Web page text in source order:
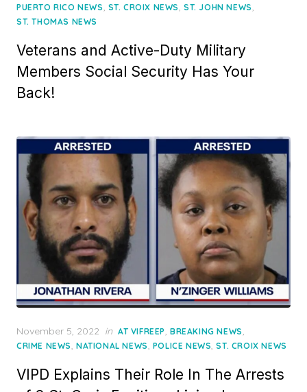
PUERTO RICO NEWS, ST. CROIX NEWS,ST. JOHN NEWS,
ST. THOMAS NEWS
Veterans and Active-Duty Military
Members Social Security Has Your
Back!
Posted
on
November 5, 2022 in AT VIFREEP, BREAKING NEWS,
CRIME NEWS, NATIONAL NEWS, POLICE NEWS,ST. CROIX NEWS
VIPD Explains Their Role In The Arrests